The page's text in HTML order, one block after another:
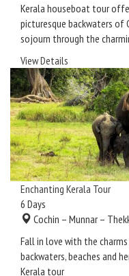
Kerala houseboat tour
picturesque backwaters of
sojourn through the
View Details
Enchanting Kerala Tour
6 Days
Cochin – Munnar –
Fall in love with the
backwaters, beaches and
Kerala tour